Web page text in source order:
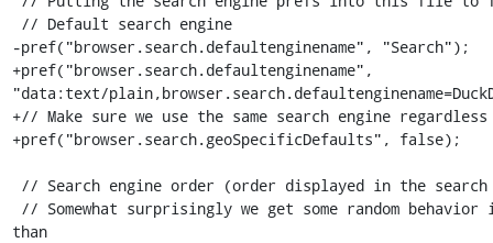
-pref("browser.search.defaultenginename", "Search");
+pref("browser.search.defaultenginename",
"data:text/
+// Make sure we use the same search engine
+pref("browser.search.geoSpecificDefaults", false);
than